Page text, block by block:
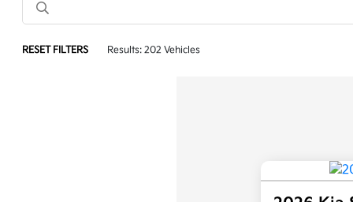
RESET FILTERS Results: 202 Vehicles